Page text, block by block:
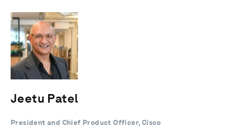
Jeetu Patel
President and Chief Product Officer, Cisco